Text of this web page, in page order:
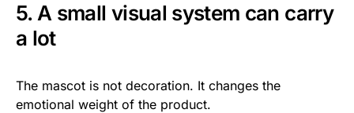
5. A small visual system can carry
a lot
The mascot is not decoration. It changes the
emotional weight of the product.